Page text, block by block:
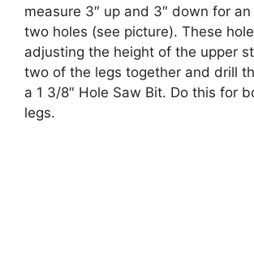
measure 3″ up and 3″ down for
two holes (see picture). These
adjusting the height of the upper
two of the legs together and drill
a 1 3/8″ Hole Saw Bit. Do this for
legs.